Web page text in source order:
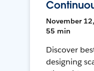
November
55 min
Discover
designing